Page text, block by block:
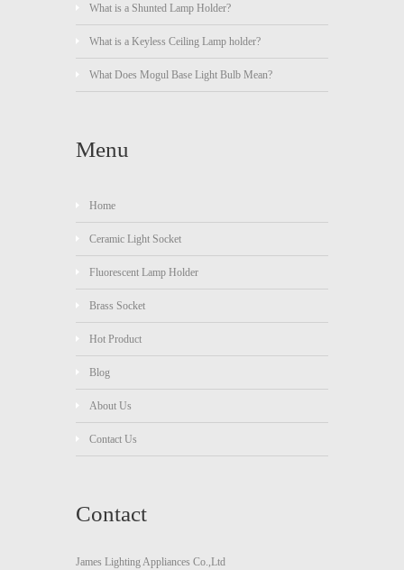
What is a Shunted Lamp Holder?
What is a Keyless Ceiling Lamp holder?
What Does Mogul Base Light Bulb Mean?
Menu
Home
Ceramic Light Socket
Fluorescent Lamp Holder
Brass Socket
Hot Product
Blog
About Us
Contact Us
Contact
James Lighting Appliances Co.,Ltd